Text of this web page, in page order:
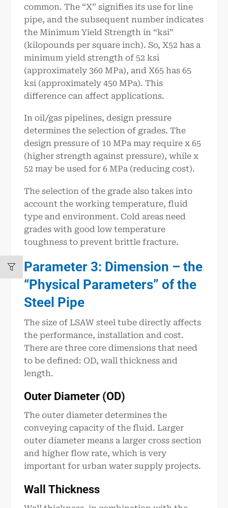
common. The “X” signifies its use for line
pipe, and the subsequent number indicates
the Minimum Yield Strength in “ksi”
(kilopounds per square inch). So, X52 has a
minimum yield strength of 52 ksi
(approximately 360 MPa), and X65 has 65
ksi (approximately 450 MPa). This
difference can affect applications.
In oil/gas pipelines, design pressure
determines the selection of grades. The
design pressure of 10 MPa may require x 65
(higher strength against pressure), while x
52 may be used for 6 MPa (reducing cost).
The selection of the grade also takes into
account the working temperature, fluid
type and environment. Cold areas need
grades with good low temperature
toughness to prevent brittle fracture.
Parameter 3: Dimension – the
“Physical Parameters” of the
Steel Pipe
The size of LSAW steel tube directly affects
the performance, installation and cost.
There are three core dimensions that need
to be defined: OD, wall thickness and
length.
Outer Diameter (OD)
The outer diameter determines the
conveying capacity of the fluid. Larger
outer diameter means a larger cross section
and higher flow rate, which is very
important for urban water supply projects.
Wall Thickness